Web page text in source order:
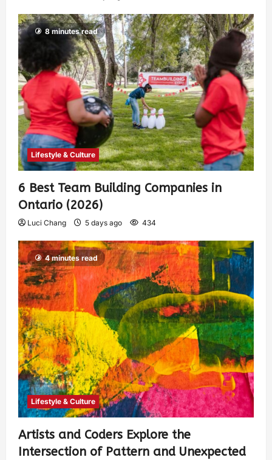
8 minutes read
Lifestyle & Culture
6 Best Team Building Companies in
Ontario (2026)
Luci Chang 5 days ago 434
4 minutes read
Lifestyle & Culture
Artists and Coders Explore the
Intersection of Pattern and Unexpected